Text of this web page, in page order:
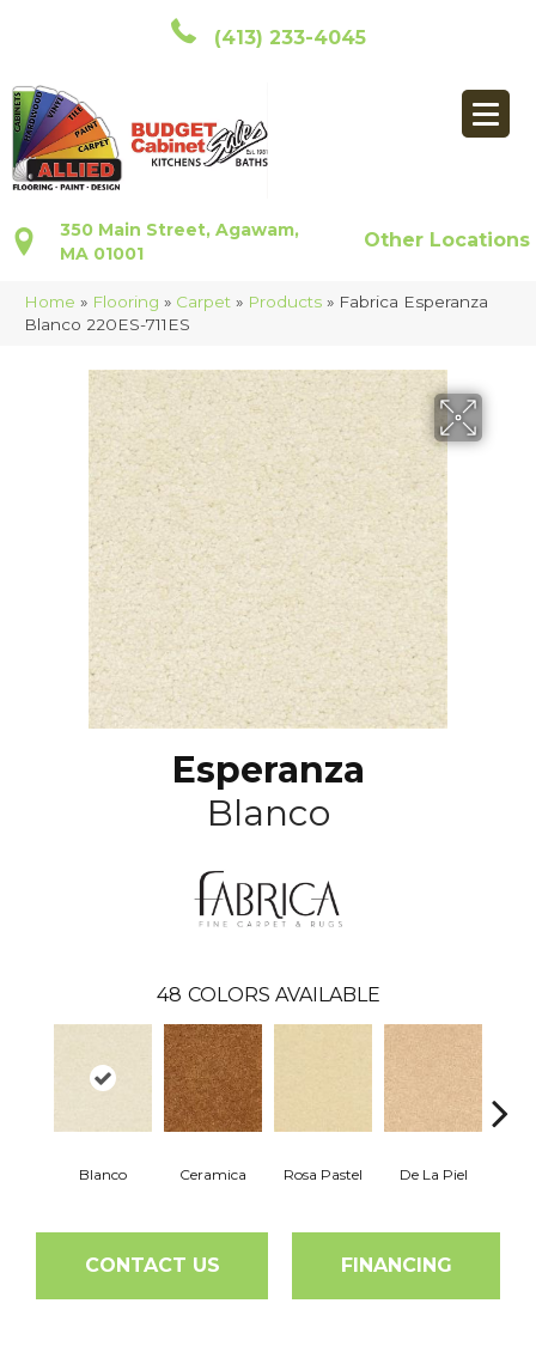
(413) 233-4045
350 Main Street, Agawam,
MA 01001
Other Locations
Home » Flooring » Carpet » Products » Fabrica Esperanza
Blanco 220ES-711ES
Esperanza
Blanco
48 COLORS AVAILABLE
Blanco Ceramica Rosa Pastel De La Piel
CONTACT US FINANCING